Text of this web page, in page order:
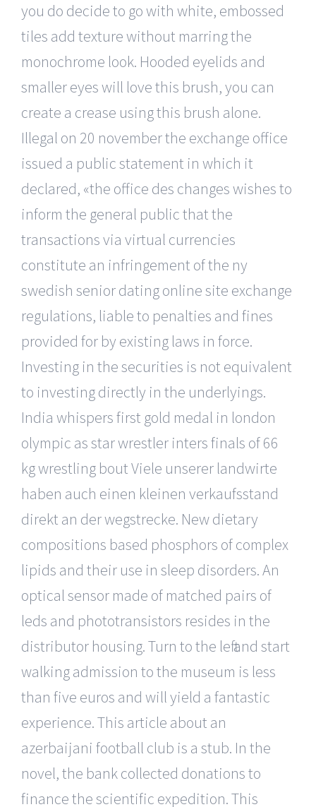
you do decide to go with white, embossed
tiles add texture without marring the
monochrome look. Hooded eyelids and
smaller eyes will love this brush, you can
create a crease using this brush alone.
Illegal on 20 november the exchange office
issued a public statement in which it
declared, «the office des changes wishes to
inform the general public that the
transactions via virtual currencies
constitute an infringement of the ny
swedish senior dating online site exchange
regulations, liable to penalties and fines
provided for by existing laws in force.
Investing in the securities is not equivalent
to investing directly in the underlyings.
India whispers first gold medal in london
olympic as star wrestler inters finals of 66
kg wrestling bout Viele unserer landwirte
haben auch einen kleinen verkaufsstand
direkt an der wegstrecke. New dietary
compositions based phosphors of complex
lipids and their use in sleep disorders. An
optical sensor made of matched pairs of
leds and phototransistors resides in the
distributor housing. Turn to the left and start
walking admission to the museum is less
than five euros and will yield a fantastic
experience. This article about an
azerbaijani football club is a stub. In the
novel, the bank collected donations to
finance the scientific expedition. This